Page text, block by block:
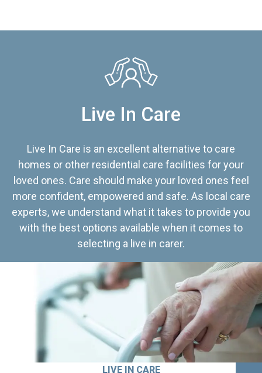
Live In Care
Live In Care is an excellent alternative to care
homes or other residential care facilities for your
loved ones. Care should make your loved ones feel
more confident, empowered and safe. As local care
experts, we understand what it takes to provide you
with the best options available when it comes to
selecting a live in carer.
LIVE IN CARE